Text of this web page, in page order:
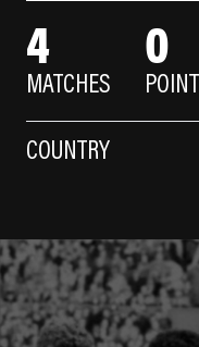
4
MATCHES
0
POINT
COUNTRY